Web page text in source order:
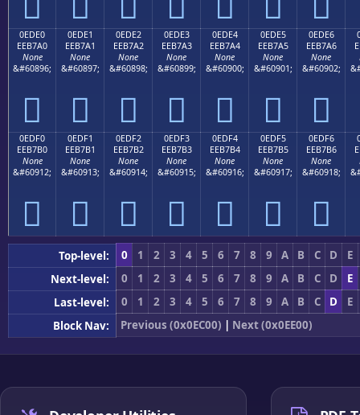
0EDE0
EEB7A0
None
&#60896;

0EDE1
EEB7A1
None
&#60897;

0EDE2
EEB7A2
None
&#60898;

0EDE3
EEB7A3
None
&#60899;

0EDE4
EEB7A4
None
&#60900;

0EDE5
EEB7A5
None
&#60901;

0EDE6
EEB7A6
None
&#60902;

0EDF0
EEB7B0
None
&#60912;

0EDF1
EEB7B1
None
&#60913;

0EDF2
EEB7B2
None
&#60914;

0EDF3
EEB7B3
None
&#60915;

0EDF4
EEB7B4
None
&#60916;

0EDF5
EEB7B5
None
&#60917;

0EDF6
EEB7B6
None
&#60918;

Top-level: 0 1 2 3 4 5 6 7 8 9 A B C D
E
Next-level:
0 1 2 3 4 5 6 7 8 9 A B C D
E
Last-level:
0 1 2 3 4 5 6 7 8 9 A B C D
E
Block Nav:
Previous (0x0EC00) | Next (0x0EE00)